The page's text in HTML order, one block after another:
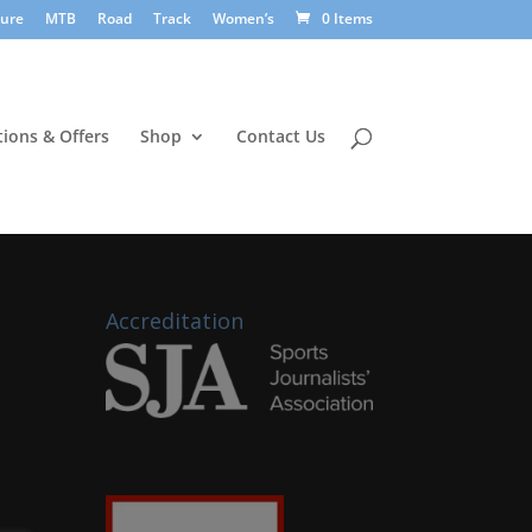
MTB Road Track Women’s 0 Items
& Offers Shop Contact Us
Accreditation